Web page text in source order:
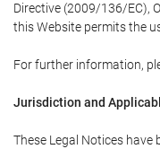
Directive (2009/136/EC),
this Website permits the
For further information,
Jurisdiction and
These Legal Notices